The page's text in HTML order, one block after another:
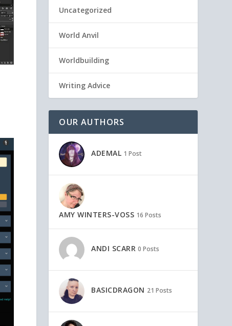
Uncategorized
World Anvil
Worldbuilding
Writing Advice
OUR AUTHORS
ADEMAL 1 Post
AMY WINTERS-VOSS 16 Posts
ANDI SCARR 0 Posts
BASICDRAGON 21 Posts